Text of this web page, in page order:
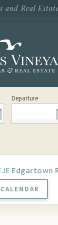
and Real
Departure
Edgartown
CALENDAR